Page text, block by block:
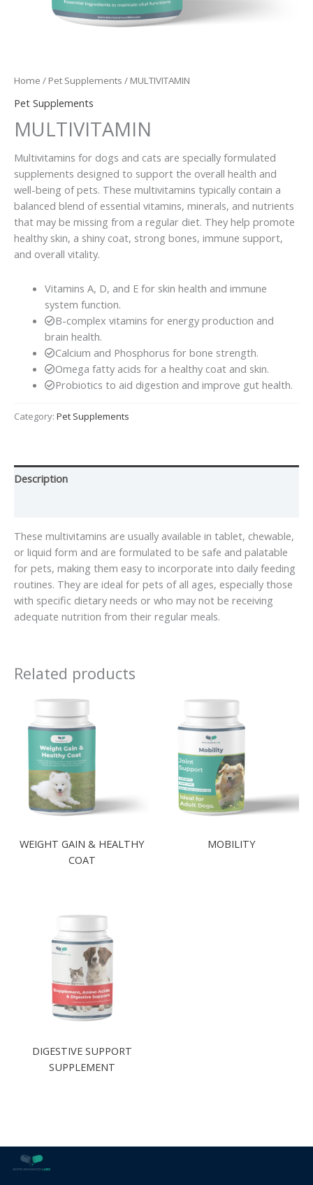
Home / Pet Supplements / MULTIVITAMIN
Pet Supplements
MULTIVITAMIN
Multivitamins for dogs and cats are specially formulated
supplements designed to support the overall health and
well-being of pets. These multivitamins typically contain a
balanced blend of essential vitamins, minerals, and nutrients
that may be missing from a regular diet. They help promote
healthy skin, a shiny coat, strong bones, immune support,
and overall vitality.
Vitamins A, D, and E for skin health and immune
system function.
B-complex vitamins for energy production and
brain health.
Calcium and Phosphorus for bone strength.
Omega fatty acids for a healthy coat and skin.
Probiotics to aid digestion and improve gut health.
Category: Pet Supplements
Description
These multivitamins are usually available in tablet, chewable,
or liquid form and are formulated to be safe and palatable
for pets, making them easy to incorporate into daily feeding
routines. They are ideal for pets of all ages, especially those
with specific dietary needs or who may not be receiving
adequate nutrition from their regular meals.
Related products
WEIGHT GAIN & HEALTHY
COAT
MOBILITY
DIGESTIVE SUPPORT
SUPPLEMENT